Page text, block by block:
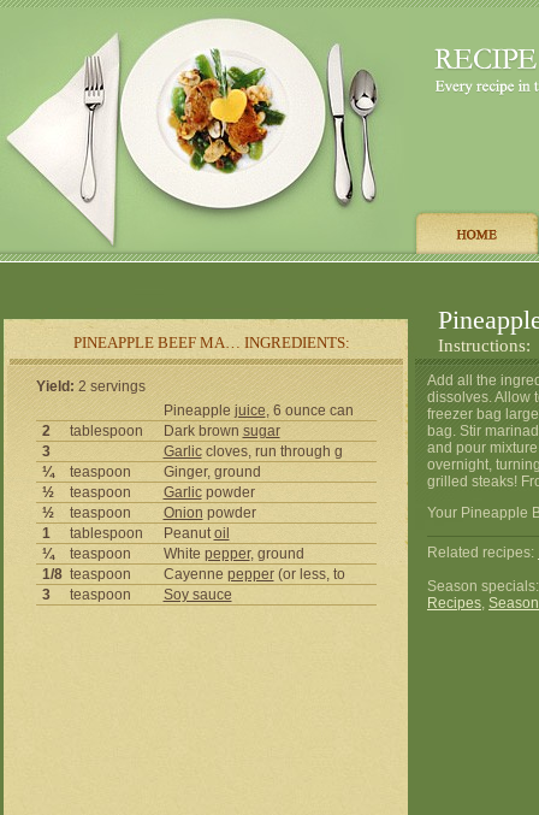
PINEAPPLE BEEF MA… INGREDIENTS: Instructions:
Yield: 2 servings
Pineapple juice, 6 ounce can
2
tablespoon Dark brown sugar
3
Garliccloves, run through g
¼
teaspoon
Ginger, ground
½
teaspoon Garlicpowder
½
teaspoon Onion powder
1
tablespoon Peanutoil
¼
teaspoon White pepper, ground
1/8 teaspoon Cayenne pepper(or less, to
3
teaspoon Soy sauce
Add all the
dissolves. Allow
freezer bag
bag. Stir
and pour
overnight,
grilled steaks!
Your Pineapple
Related recipes:
Season
Recipes,